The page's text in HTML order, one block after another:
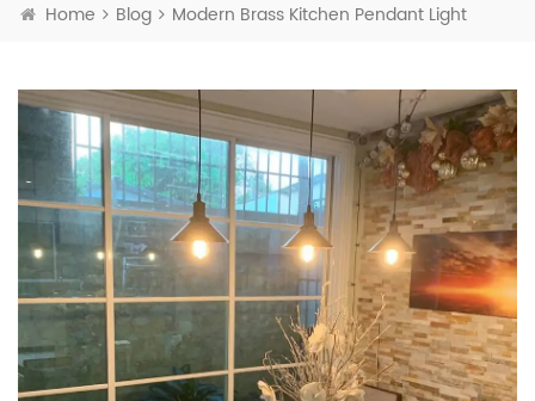
Home Blog Modern Brass Kitchen Pendant Light